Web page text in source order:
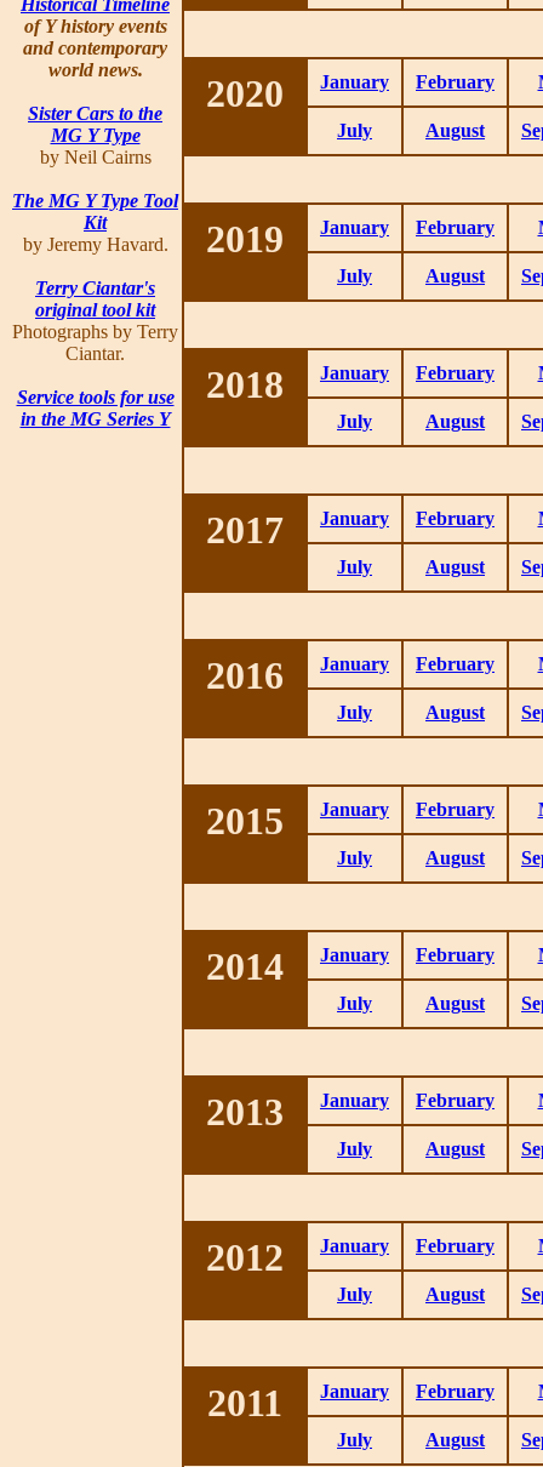
Historical Timeline
of Y history events
and contemporary
world news.
Sister Cars to the
MG Y Type
by Neil Cairns
The MG Y Type Tool
Kit
by Jeremy Havard.
Terry Ciantar's
original tool kit
Photographs by Terry
Ciantar.
Service tools for use
in the MG Series Y
2020 January February
July August
2019 January February
July August
2018 January February
July August
2017 January February
July August
2016 January February
July August
2015 January February
July August
2014 January February
July August
2013 January February
July August
2012 January February
July August
2011 January February
July August